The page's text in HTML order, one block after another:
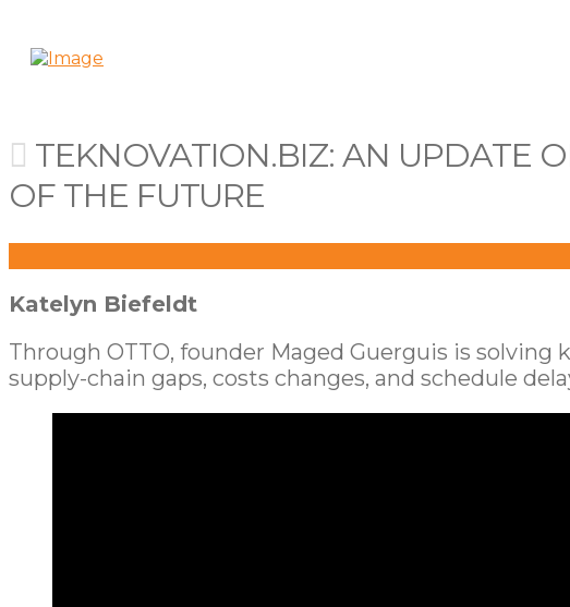
TEKNOVATION.BIZ: AN UPDATE
OF THE FUTURE
Katelyn Biefeldt
Through OTTO, founder Maged Guerguis is
supply-chain gaps, costs changes, and schedule